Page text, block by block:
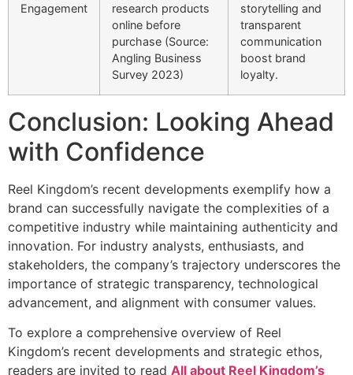
Engagement
research products
online before
purchase (Source:
Angling Business
Survey 2023)
storytelling and
transparent
communication
boost brand
loyalty.
Conclusion: Looking Ahead
with Confidence
Reel Kingdom’s recent developments exemplify how a
brand can successfully navigate the complexities of a
competitive industry while maintaining authenticity and
innovation. For industry analysts, enthusiasts, and
stakeholders, the company’s trajectory underscores the
importance of strategic transparency, technological
advancement, and alignment with consumer values.
To explore a comprehensive overview of Reel
Kingdom’s recent developments and strategic ethos,
readers are invited to read All about Reel Kingdom’s